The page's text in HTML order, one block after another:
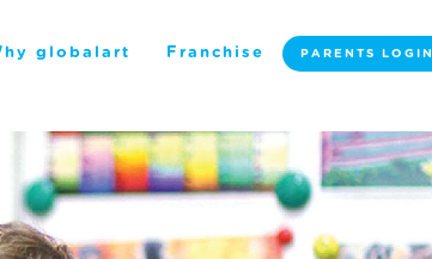
globalart Franchise PARENTS LOGIN